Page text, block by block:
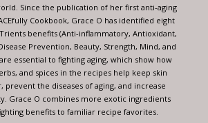
Since the publication of her first anti-aging
Cookbook, Grace O has identified eight
benefits (Anti-inflammatory, Antioxidant,
Prevention, Beauty, Strength, Mind, and
essential to fighting aging, which show how
and spices in the recipes help keep skin
prevent the diseases of aging, and increase
Grace O combines more exotic ingredients
benefits to familiar recipe favorites.